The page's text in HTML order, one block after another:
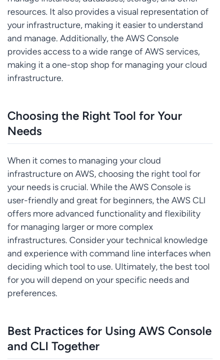
resources. It also provides a visual representation of
your infrastructure, making it easier to understand
and manage. Additionally, the AWS Console
provides access to a wide range of AWS services,
making it a one-stop shop for managing your cloud
infrastructure.
Choosing the Right Tool for Your
Needs
When it comes to managing your cloud
infrastructure on AWS, choosing the right tool for
your needs is crucial. While the AWS Console is
user-friendly and great for beginners, the AWS CLI
offers more advanced functionality and flexibility
for managing larger or more complex
infrastructures. Consider your technical knowledge
and experience with command line interfaces when
deciding which tool to use. Ultimately, the best tool
for you will depend on your specific needs and
preferences.
Best Practices for Using AWS Console
and CLI Together